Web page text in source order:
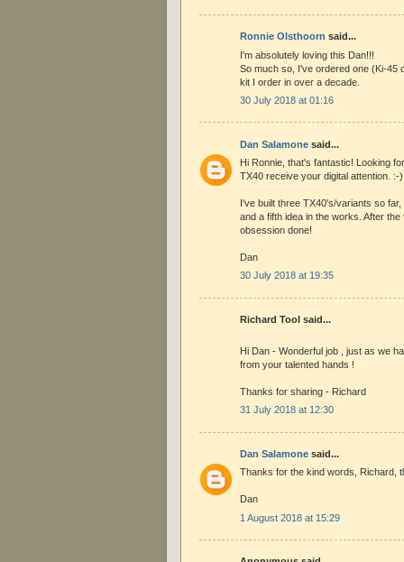
Ronnie Olsthoorn said...
I'm absolutely loving this Dan!!!
So much so, I've ordered one (Ki-45
kit I order in over a decade.
30 July 2018 at 01:16
Dan Salamone said...
Hi Ronnie, that's fantastic! Looking
TX40 receive your digital attention. :-)
I've built three TX40's/variants so
and a fifth idea in the works. After
obsession done!
Dan
30 July 2018 at 19:35
Richard Tool said...
Hi Dan - Wonderful job , just as we
from your talented hands !
Thanks for sharing - Richard
31 July 2018 at 12:30
Dan Salamone said...
Thanks for the kind words, Richard,
Dan
1 August 2018 at 15:29